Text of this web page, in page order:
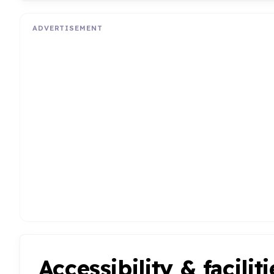
ADVERTISEMENT
Accessibility &